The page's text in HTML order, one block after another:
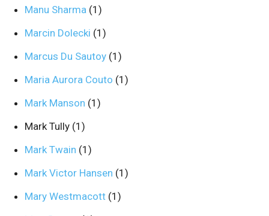
Manu Sharma (1)
Marcin Dolecki (1)
Marcus Du Sautoy (1)
Maria Aurora Couto (1)
Mark Manson (1)
Mark Tully (1)
Mark Twain (1)
Mark Victor Hansen (1)
Mary Westmacott (1)